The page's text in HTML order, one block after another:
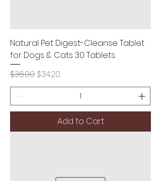
Natural Pet Digest-Cleanse Tablet
for Dogs & Cats 30 Tablets
Regular Price
$36.00 Sale Price
$34.20
Add to Cart